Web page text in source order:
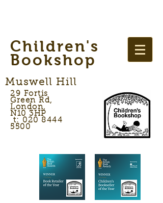
Children's
Bookshop
Muswell Hill
29 Fortis
Green Rd,
London,
N10 3HP
t: 020 8444
5500